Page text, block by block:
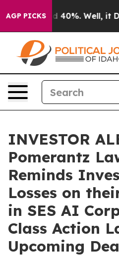
AGP PICKS
Around 40%. Well, it
INVESTOR
Pomerantz
Reminds
Losses on
in SES AI
Class Action
Upcoming